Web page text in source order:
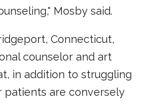
Mosby said.
Connecticut,
counselor and art
in addition to struggling
patients are conversely